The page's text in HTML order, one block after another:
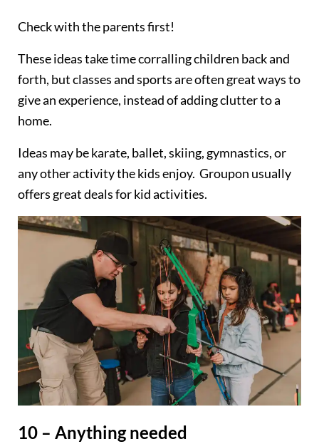
Check with the parents first!
These ideas take time corralling children back and
forth, but classes and sports are often great ways to
give an experience, instead of adding clutter to a
home.
Ideas may be karate, ballet, skiing, gymnastics, or
any other activity the kids enjoy. Groupon usually
offers great deals for kid activities.
10 – Anything needed